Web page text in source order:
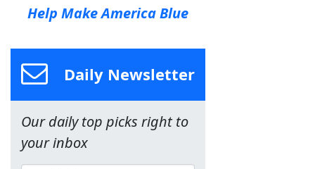
Help Make America Blue
Daily Newsletter
Our daily top picks right to
your inbox